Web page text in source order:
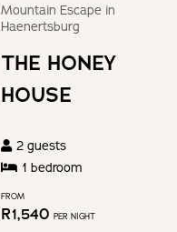
Mountain Escape in
Haenertsburg
THE HONEY
HOUSE
2 guests
1 bedroom
FROM
R1,540 PER NIGHT